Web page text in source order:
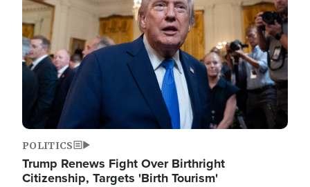
POLITICS
Trump Renews Fight Over Birthright
Citizenship, Targets 'Birth Tourism'